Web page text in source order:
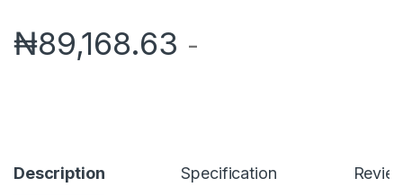
₦89,168.63 -
Description Specification